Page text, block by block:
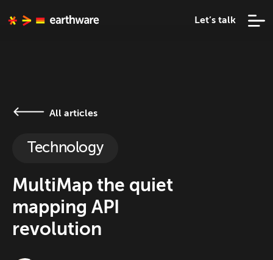
Let’s talk
All articles
Technology
MultiMap the quiet
mapping API
revolution